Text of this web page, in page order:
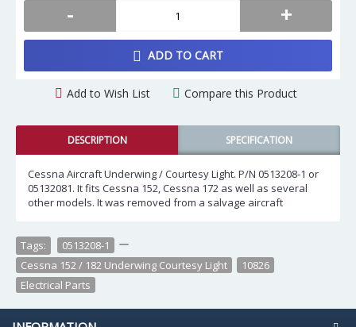
- +
ADD TO CART
Add to Wish List Compare this Product
DESCRIPTION SPECIFICATION
Cessna Aircraft Underwing / Courtesy Light. P/N 0513208-1 or
05132081. It fits Cessna 152, Cessna 172 as well as several
other models. It was removed from a salvage aircraft
Tags: 0513208-1
Cessna 152 / 182 Underwing Courtesy Light
10826
Electrical Parts